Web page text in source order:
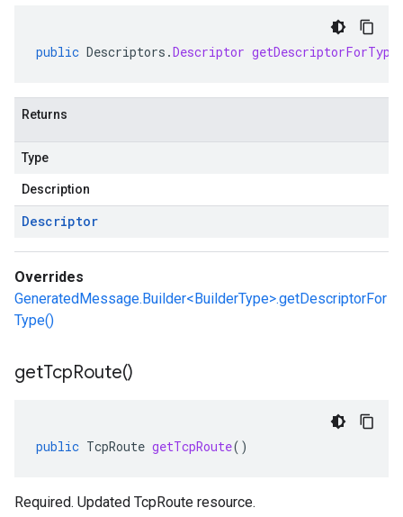
public Descriptors .Descriptor getDescriptorForType
Returns
Type
Description
Descriptor
Overrides
GeneratedMessage.Builder<BuilderType>.getDescriptorFor
Type()
getTcpRoute()
public TcpRoute getTcpRoute()
Required. Updated TcpRoute resource.